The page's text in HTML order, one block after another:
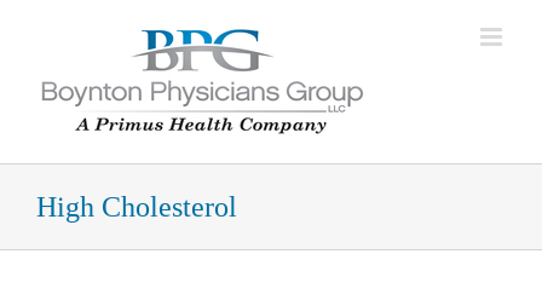
High Cholesterol